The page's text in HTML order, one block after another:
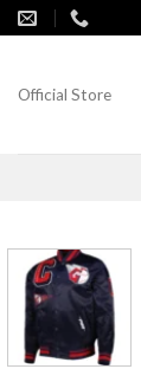
Skip
to
Official Store